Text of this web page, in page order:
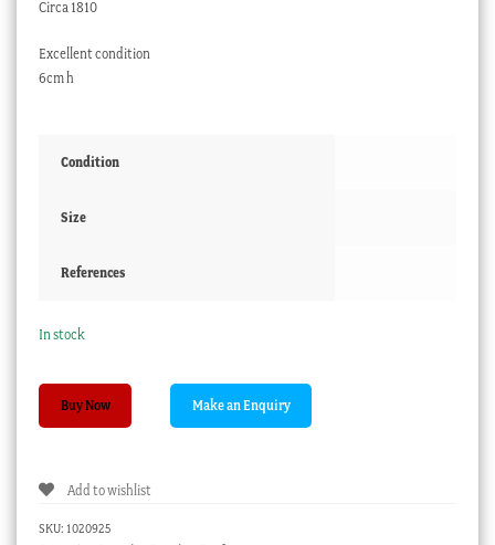
Circa 1810
Excellent condition
6cm h
Condition
Size
References
In stock
Imari
Buy Now
Add to wishlist
SKU: 1020925